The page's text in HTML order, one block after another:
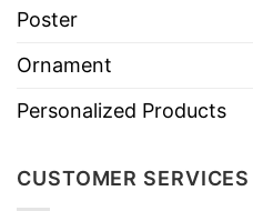
Poster
Ornament
Personalized Products
CUSTOMER SERVICES